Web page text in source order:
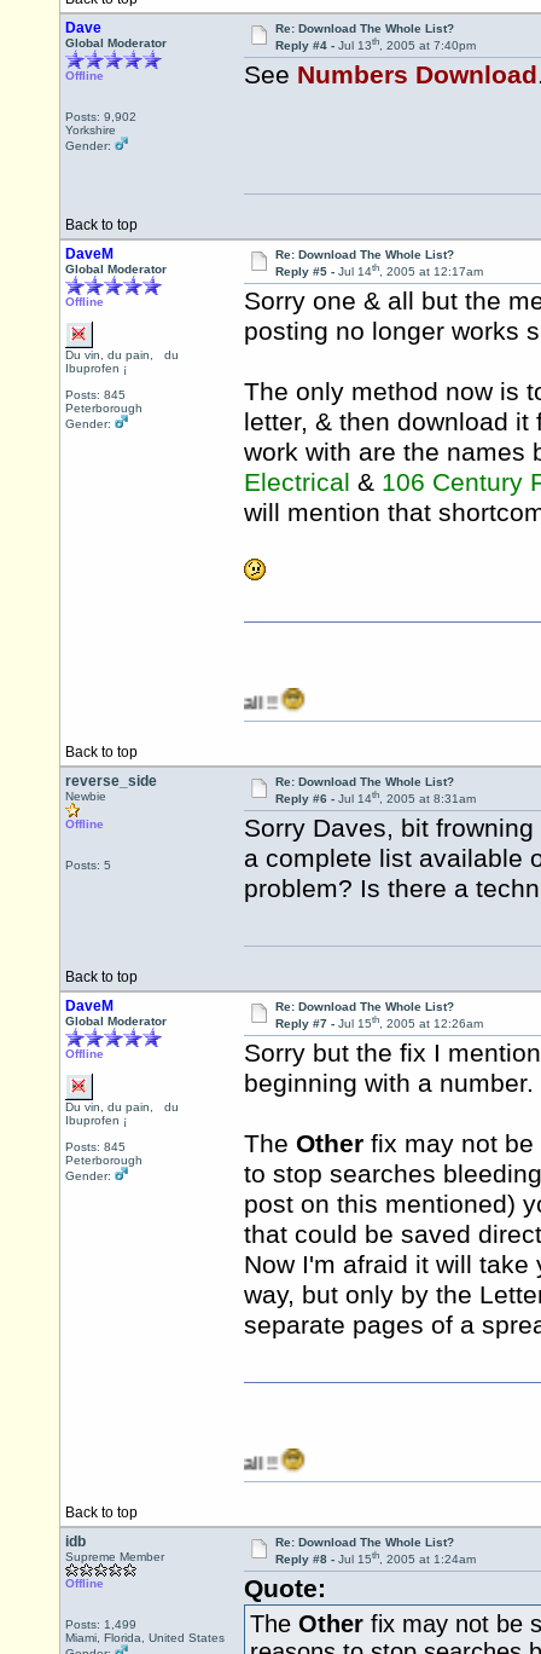
Dave
Global Moderator
Offline
Posts: 9,902
Yorkshire
Gender:
Re: Download The Whole List?
Reply #4 - Jul 13th, 2005 at 7:40pm
See Numbers Download
Back to top
DaveM
Global Moderator
Offline
Du vin, du pain, du
Ibuprofen ¡
Posts: 845
Peterborough
Gender:
Re: Download The Whole List?
Reply #5 - Jul 14th, 2005 at 12:17am
Sorry one & all but the
posting no longer works
The only method now is
letter, & then download
work with are the names
Electrical & 106 Century
will mention that
Back to top
reverse_side
Newbie
Offline
Posts: 5
Re: Download The Whole List?
Reply #6 - Jul 14th, 2005 at 8:31am
Sorry Daves, bit
a complete list available
problem? Is there a
Back to top
DaveM
Global Moderator
Offline
Du vin, du pain, du
Ibuprofen ¡
Posts: 845
Peterborough
Gender:
Re: Download The Whole List?
Reply #7 - Jul 15th, 2005 at 12:26am
Sorry but the fix I
beginning with a number.
The Other fix may not
to stop searches
post on this mentioned)
that could be saved
Now I'm afraid it will
way, but only by the
separate pages of a
Back to top
idb
Supreme Member
Offline
Posts: 1,499
Miami, Florida, United States
Re: Download The Whole List?
Reply #8 - Jul 15th, 2005 at 1:24am
Quote:
The Other fix may not be